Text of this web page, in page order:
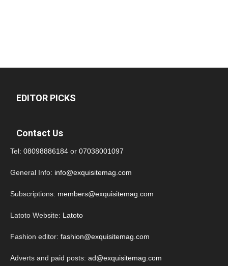
EDITOR PICKS
Contact Us
Tel: 08098886184 or 07038001097
General Info: info@exquisitemag.com
Subscriptions: members@exquisitemag.com
Latoto Website: Latoto
Fashion editor: fashion@exquisitemag.com
Adverts and paid posts: ad@exquisitemag.com